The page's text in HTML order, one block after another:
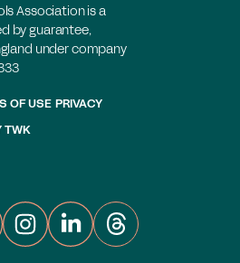
Association is a
by guarantee,
under company
OF USE PRIVACY
TWK